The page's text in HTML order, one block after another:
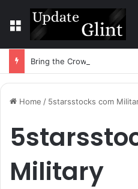
Menu
Home / 5starsstocks com
Military